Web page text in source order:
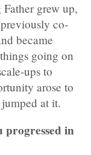
grew up,
co-
became
going on
ups to
arose to
at it.
progressed in